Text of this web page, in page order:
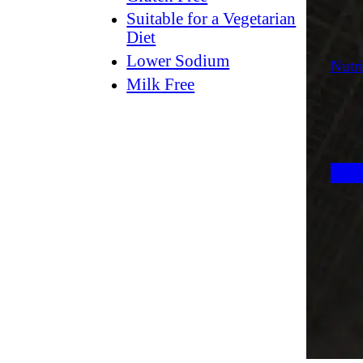
Suitable for a Vegetarian
Diet
Lower Sodium
Milk Free